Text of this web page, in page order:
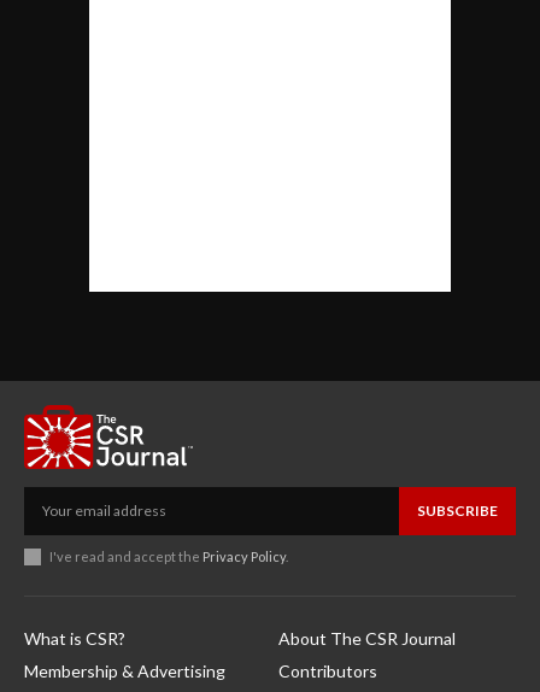
SUBSCRIBE
I've read and accept the Privacy Policy.
What is CSR?
Membership & Advertising
About The CSR Journal
Contributors